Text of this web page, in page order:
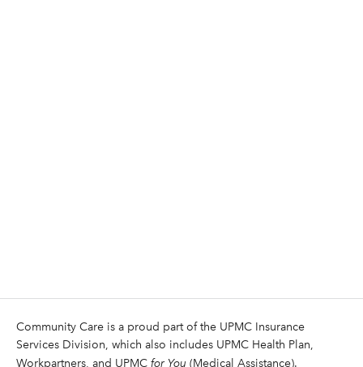
Community Care is a proud part of the UPMC Insurance
Services Division, which also includes UPMC Health Plan,
Workpartners, and UPMC for You (Medical Assistance).